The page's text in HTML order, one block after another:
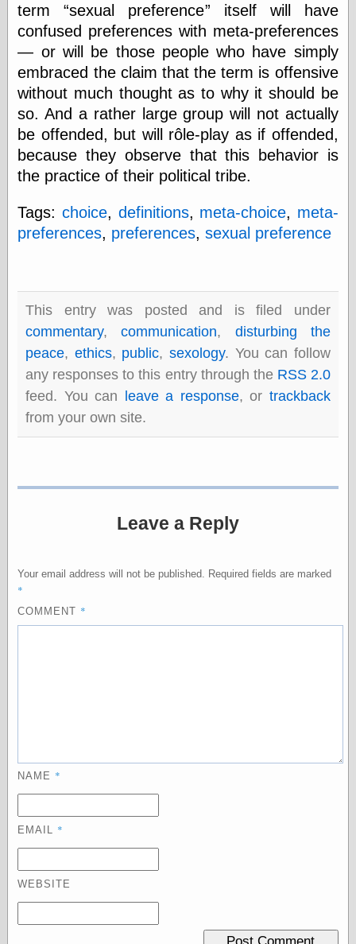
Management
Log in
Entries feed
Comments feed
WordPress.org
Art of M.W.
Kaluta, the
Barry Windsor-
but does it float
Exotic Painting
Femme Femme
Femme
Figure Drawing
Fubiz™
Loish.net
Muddy Colors
artwork
Oren's Blog
Sophi's Grand
Inspired Me
Classic Cartoons
term sexual preference
itself will have
confused preferences with meta-preferences
— or will be those people who have simply
embraced the claim that the term is offensive
without much thought as to why it should be
so. And a rather large group will not actually
be offended, but will rôle-play as if offended,
because they observe that this behavior is
the practice of their political tribe.
Tags: choice, definitions, meta-choice, meta-
preferences, preferences,sexual preference
This entry was posted and is filed under
commentary,communication, disturbing the
peace, ethics, public, sexology. You can follow
any responses to this entry through the RSS 2.0
feed. You can
leave a response, or trackback
from your own site.
Leave a Reply
Your email address will not be published. Required fields are marked
*
COMMENT *
NAME *
EMAIL *
WEBSITE